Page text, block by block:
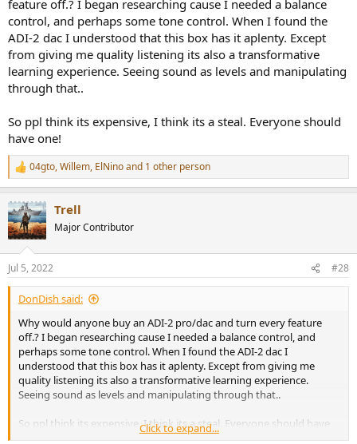
feature off.? I began researching cause I needed a balance
control, and perhaps some tone control. When I found the
ADI-2 dac I understood that this box has it aplenty. Except
from giving me quality listening its also a transformative
learning experience. Seeing sound as levels and manipulating
through that..
So ppl think its expensive, I think its a steal. Everyone should
have one!
R
e
c
t
i
n
s
:
04gto,Willem, ElNinoand 1 other person
Trell
Major Contributor
Jul 5, 2022 #28
DonDish said:
Why would anyone buy an ADI-2 pro/dac and turn every feature
off.? I began researching cause I needed a balance control, and
perhaps some tone control. When I found the ADI-2 dac I
understood that this box has it aplenty. Except from giving me
quality listening its also a transformative learning experience.
Seeing sound as levels and manipulating through that..
So ppl think its expensive, I think its a steal. Everyone should have
one!
Click to expand...